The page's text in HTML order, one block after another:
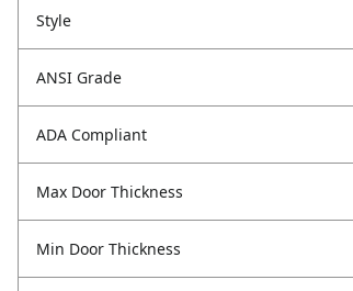
Style
ANSI Grade
ADA Compliant
Max Door Thickness
Min Door Thickness